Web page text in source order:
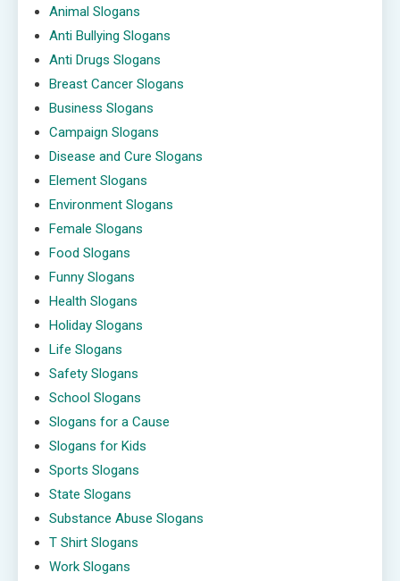
Animal Slogans
Anti Bullying Slogans
Anti Drugs Slogans
Breast Cancer Slogans
Business Slogans
Campaign Slogans
Disease and Cure Slogans
Element Slogans
Environment Slogans
Female Slogans
Food Slogans
Funny Slogans
Health Slogans
Holiday Slogans
Life Slogans
Safety Slogans
School Slogans
Slogans for a Cause
Slogans for Kids
Sports Slogans
State Slogans
Substance Abuse Slogans
T Shirt Slogans
Work Slogans